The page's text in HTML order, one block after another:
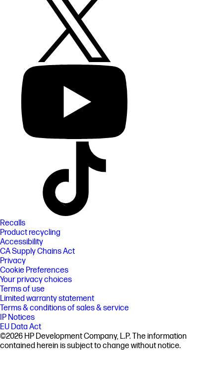
Recalls
Product recycling
Accessibility
CA Supply Chains Act
Privacy
Cookie Preferences
Your privacy choices
Terms of use
Limited warranty statement
Terms & conditions of sales & service
IP Notices
EU Data Act
©2026 HP Development Company, L.P. The information
contained herein is subject to change without notice.